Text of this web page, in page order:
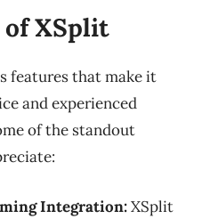
of XSplit
features that make it
and experienced
of the standout
Integration:XSplit